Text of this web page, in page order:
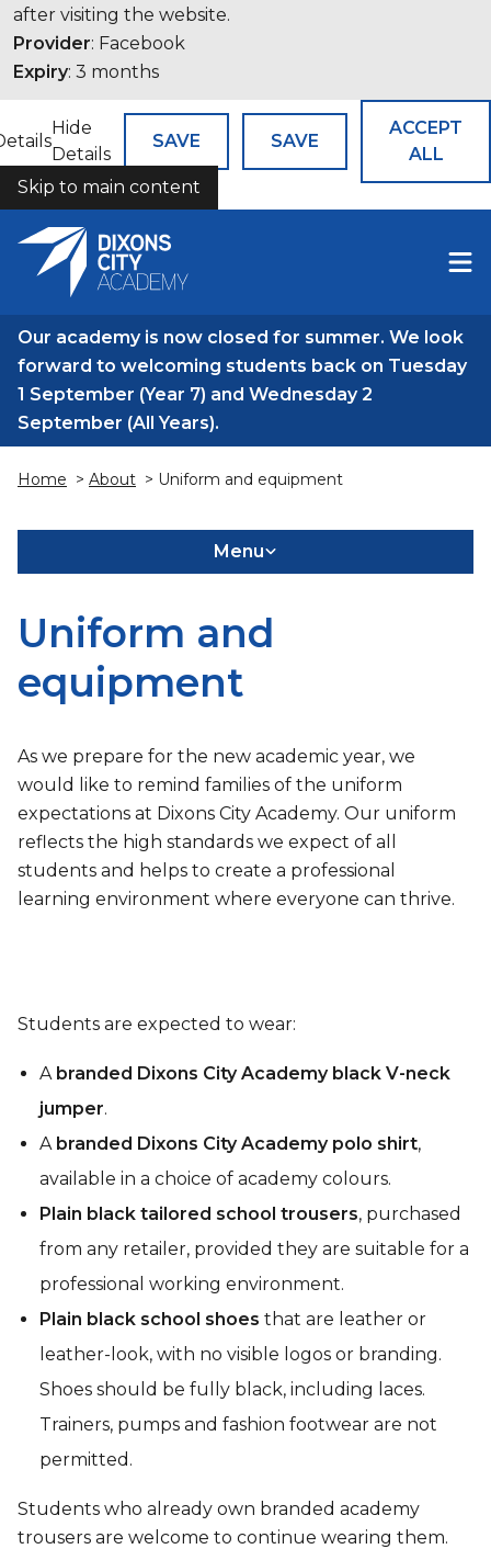
after visiting the website.
Provider: Facebook
Expiry: 3 months
Hide
Details
SAVE SAVE
ACCEPT
ALL
COOKIES
Skip to main content
Our academy is now closed for summer. We look
forward to welcoming students back on Tuesday
1 September (Year 7) and Wednesday 2
September (All Years).
Home > About > Uniform and equipment
Menu
Uniform and
equipment
As we prepare for the new academic year, we
would like to remind families of the uniform
expectations at Dixons City Academy. Our uniform
reflects the high standards we expect of all
students and helps to create a professional
learning environment where everyone can thrive.
Students are expected to wear:
A branded Dixons City Academy black V-neck
jumper.
A branded Dixons City Academy polo shirt,
available in a choice of academy colours.
Plain black tailored school trousers, purchased
from any retailer, provided they are suitable for a
professional working environment.
Plain black school shoes that are leather or
leather-look, with no visible logos or branding.
Shoes should be fully black, including laces.
Trainers, pumps and fashion footwear are not
permitted.
Students who already own branded academy
trousers are welcome to continue wearing them.